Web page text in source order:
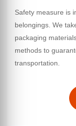
Safety measure is
belongings. We
packaging
methods to
transportation.